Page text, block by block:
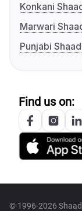
Konkani
Marwari
Punjabi
Find us on:
© 1996-2026